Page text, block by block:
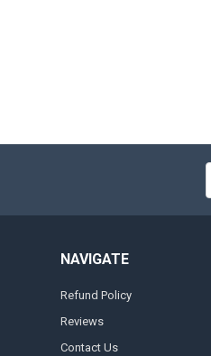
NAVIGATE
Refund Policy
Reviews
Contact Us